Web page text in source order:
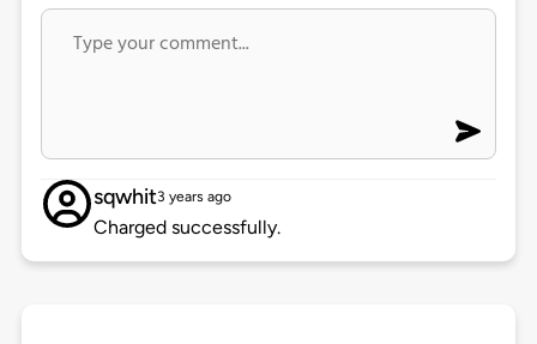
sqwhit3 years ago
Charged successfully.